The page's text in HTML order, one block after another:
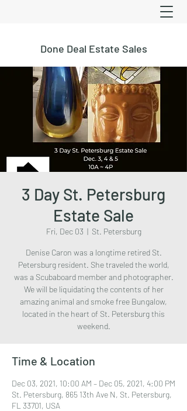
Done Deal Estate Sales
3 Day St. Petersburg
Estate Sale
Fri, Dec 03
  |
St. Petersburg
Denise Caron was a longtime retired St.
Petersburg resident. She traveled the world,
was a Scubaboard member and photographer.
We will be liquidating the contents of her
amazing animal and smoke free Bungalow,
located in the heart of St. Petersburg this
weekend.
Time & Location
Dec 03, 2021, 10:00 AM – Dec 05, 2021, 4:00 PM
St. Petersburg, 865 13th Ave N, St. Petersburg,
FL 33701, USA